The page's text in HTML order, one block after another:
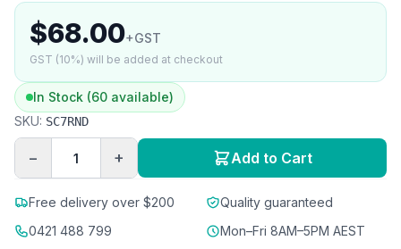
$68.00+GST
GST (10%) will be added at checkout
In Stock (60 available)
SKU: SC7RND
− + Add to Cart
Free delivery over $200
Quality guaranteed
0421 488 799
Mon–Fri 8AM–5PM AEST